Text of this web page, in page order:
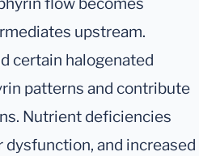
flow becomes
upstream.
certain halogenated
patterns and contribute
Nutrient deficiencies
dysfunction, and increased